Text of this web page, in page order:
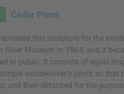
Cedar Piece
this sculpture for the
River Museum in 1964, and it
in public. It consists of equal
woodworker's joints so that
and then detached for the